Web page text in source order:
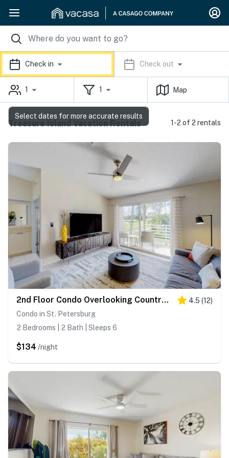
Check in Check out
1 1 Map
Treasure Island Vacation Rentals 1-2 of 2 rentals
2nd Floor Condo Overlooking Country Club Greens w Free WiFi AC and Shared Pool 4.5 (12)
Condo in St. Petersburg
2 Bedrooms | 2 Bath | Sleeps 6
$134 /night
Select dates for more accurate results